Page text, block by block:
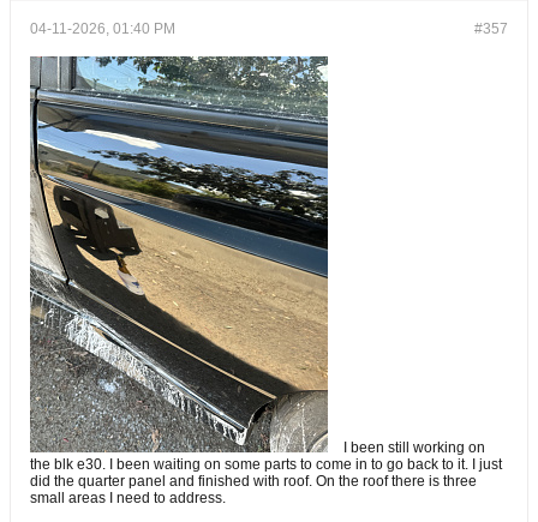
#357
04-11-2026, 01:40 PM
I been still working on
the blk e30. I been waiting on some parts to come in to go back to it. I just
did the quarter panel and finished with roof. On the roof there is three
small areas I need to address.